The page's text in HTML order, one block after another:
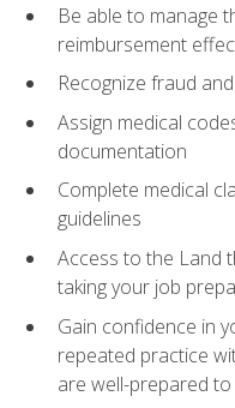
Be able to manage
reimbursement
Recognize fraud
Assign medical
documentation
Complete medical
guidelines
Access to the Land
taking your job
Gain confidence in
repeated practice
are well-prepared